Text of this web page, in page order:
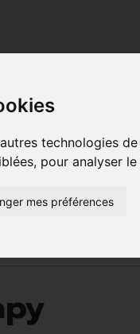
technologies
pour analyser
mes préférences
AND